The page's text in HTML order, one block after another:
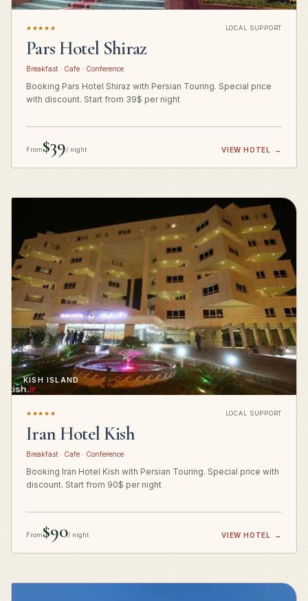
★★★★★ LOCAL SUPPORT
Pars Hotel Shiraz
Breakfast · Cafe · Conference
Booking Pars Hotel Shiraz with Persian Touring. Special price
with discount. Start from 39$ per night
From$39/ night VIEW HOTEL →
KISH ISLAND
★★★★★ LOCAL SUPPORT
Iran Hotel Kish
Breakfast · Cafe · Conference
Booking Iran Hotel Kish with Persian Touring. Special price with
discount. Start from 90$ per night
From$90/ night VIEW HOTEL →